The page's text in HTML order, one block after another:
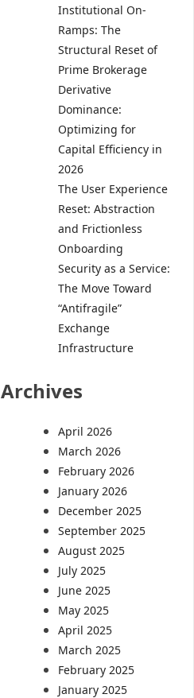
Institutional On-
Ramps: The
Structural Reset of
Prime Brokerage
Derivative
Dominance:
Optimizing for
Capital Efficiency in
2026
The User Experience
Reset: Abstraction
and Frictionless
Onboarding
Security as a Service:
The Move Toward
“Antifragile”
Exchange
Infrastructure
Archives
April 2026
March 2026
February 2026
January 2026
December 2025
September 2025
August 2025
July 2025
June 2025
May 2025
April 2025
March 2025
February 2025
January 2025